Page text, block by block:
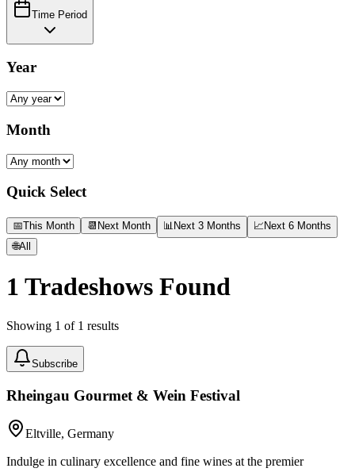
Time Period
Year
Month
Quick Select
📅This Month 📆 Next Month 📊 Next 3 Months 📈 Next 6 Months
🌐All
1 Tradeshows Found
Showing 1 of 1 results
Subscribe
Rheingau Gourmet & Wein Festival
Eltville, Germany
Indulge in culinary excellence and fine wines at the premier